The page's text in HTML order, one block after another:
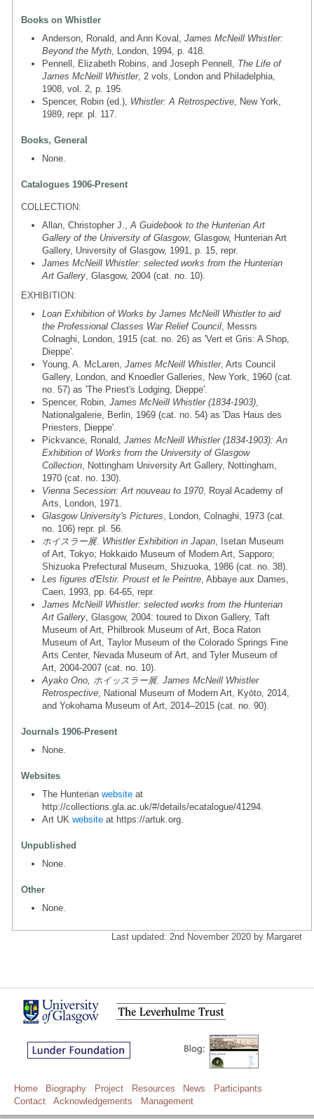
Books on Whistler
Anderson, Ronald, and Ann Koval, James McNeill Whistler:
Beyond the Myth , London, 1994, p. 418.
Pennell, Elizabeth Robins, and Joseph Pennell, The Life of
James McNeill Whistler, 2 vols, London and Philadelphia,
1908, vol. 2, p. 195.
Spencer, Robin (ed.), Whistler: A Retrospective , New York,
1989, repr. pl. 117.
Books, General
None.
Catalogues 1906-Present
COLLECTION:
Allan, Christopher J., A Guidebook to the Hunterian Art
Gallery of the University of Glasgow, Glasgow, Hunterian Art
Gallery, University of Glasgow, 1991, p. 15, repr.
James McNeill Whistler: selected works from the Hunterian
Art Gallery , Glasgow, 2004 (cat. no. 10).
EXHIBITION:
Loan Exhibition of Works by James McNeill Whistler to aid
the Professional Classes War Relief Council , Messrs
Colnaghi, London, 1915 (cat. no. 26) as 'Vert et Gris: A Shop,
Dieppe'.
Young, A. McLaren, James McNeill Whistler, Arts Council
Gallery, London, and Knoedler Galleries, New York, 1960 (cat.
no. 57) as 'The Priest's Lodging, Dieppe'.
Spencer, Robin, James McNeill Whistler (1834-1903)
Nationalgalerie, Berlin, 1969 (cat. no. 54) as 'Das Haus des
Priesters, Dieppe'.
Pickvance, Ronald, James McNeill Whistler (1834-1903): An
Exhibition of Works from the University of Glasgow
Collection , Nottingham University Art Gallery, Nottingham,
1970 (cat. no. 130).
Vienna Secession: Art nouveau to 1970 , Royal Academy of
Arts, London, 1971.
Glasgow University's Pictures , London, Colnaghi, 1973 (cat.
no. 106) repr. pl. 56.
ホイスラー展. Whistler Exhibition in Japan , Isetan Museum
of Art, Tokyo; Hokkaido Museum of Modern Art, Sapporo;
Shizuoka Prefectural Museum, Shizuoka, 1986 (cat. no. 38).
Les figures d'Elstir. Proust et le Peintre , Abbaye aux Dames,
Caen, 1993, pp. 64-65, repr.
James McNeill Whistler: selected works from the Hunterian
Art Gallery , Glasgow, 2004: toured to Dixon Gallery, Taft
Museum of Art, Philbrook Museum of Art, Boca Raton
Museum of Art, Taylor Museum of the Colorado Springs Fine
Arts Center, Nevada Museum of Art, and Tyler Museum of
Art, 2004-2007 (cat. no. 10).
Ayako Ono, ホイッスラー展. James McNeill Whistler
Retrospective , National Museum of Modern Art, Kyōto, 2014,
and Yokohama Museum of Art, 2014–2015 (cat. no. 90).
Journals 1906-Present
None.
Websites
The Hunterian website at
http://collections.gla.ac.uk/#/details/ecatalogue/41294.
Art UK website at https://artuk.org.
Unpublished
None.
Other
None.
Last updated: 2nd November 2020 by Margaret
Home Biography Project Resources News
Participants
Contact
Acknowledgements Management